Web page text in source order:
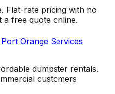
Flat-rate pricing with no
a free quote online.
Port Orange Services
dumpster rentals.
customers